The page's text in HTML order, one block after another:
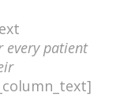
every patient